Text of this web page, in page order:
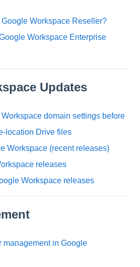
Workspace Reseller?
Workspace Enterprise
Updates
domain settings before
location Drive files
Workspace (recent releases)
releases
Workspace releases
management in Google